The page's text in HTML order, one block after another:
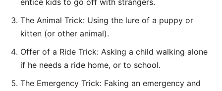
entice kids to go off with strangers.
The Animal Trick: Using the lure of a puppy or
kitten (or other animal).
Offer of a Ride Trick: Asking a child walking alone
if he needs a ride home, or to school.
The Emergency Trick: Faking an emergency and